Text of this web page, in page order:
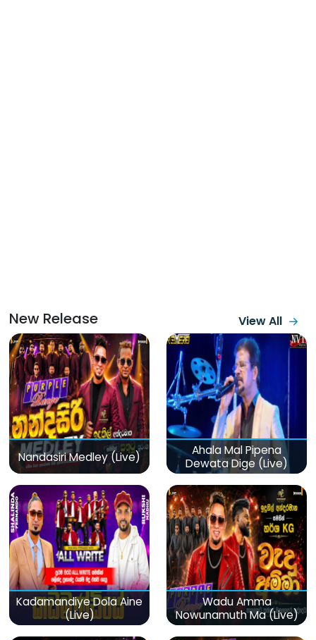
New Release View All
Nandasiri Medley (Live)
Ahala Mal Pipena
Dewata Dige (Live)
Kadamandiye Dola Aine
(Live)
Wadu Amma
Nowunamuth Ma (Live)